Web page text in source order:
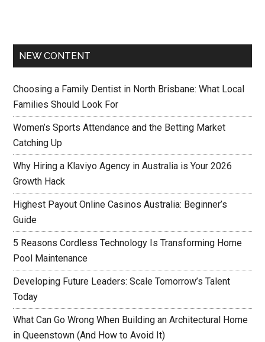
NEW CONTENT
Choosing a Family Dentist in North Brisbane: What Local
Families Should Look For
Women’s Sports Attendance and the Betting Market
Catching Up
Why Hiring a Klaviyo Agency in Australia is Your 2026
Growth Hack
Highest Payout Online Casinos Australia: Beginner’s
Guide
5 Reasons Cordless Technology Is Transforming Home
Pool Maintenance
Developing Future Leaders: Scale Tomorrow’s Talent
Today
What Can Go Wrong When Building an Architectural Home
in Queenstown (And How to Avoid It)